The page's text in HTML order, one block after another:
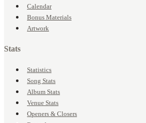
Calendar
Bonus Materials
Artwork
Stats
Statistics
Song Stats
Album Stats
Venue Stats
Openers & Closers